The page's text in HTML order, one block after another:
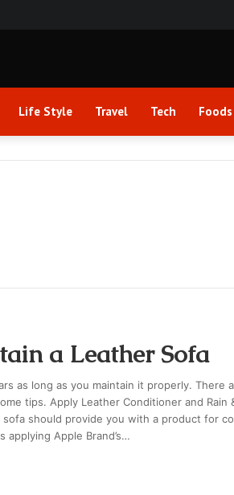
Life Style Travel Tech Foods
a Leather Sofa
as long as you maintain it properly. There
tips. Apply Leather Conditioner and Rain
should provide you with a product for
applying Apple Brand’s…